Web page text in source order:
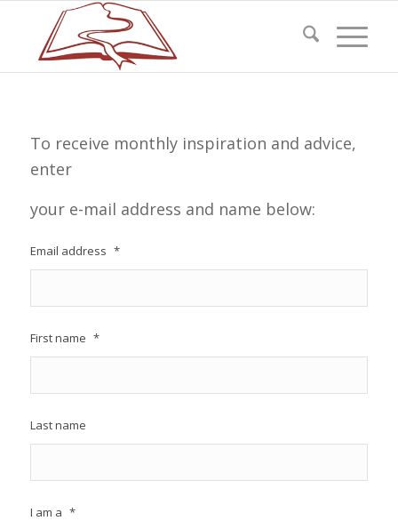
To receive monthly inspiration and advice,
enter
your e-mail address and name below:
Email address *
First name *
Last name
I am a *